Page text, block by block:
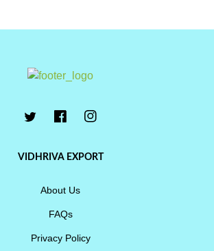
VIDHRIVA EXPORT
About Us
FAQs
Privacy Policy